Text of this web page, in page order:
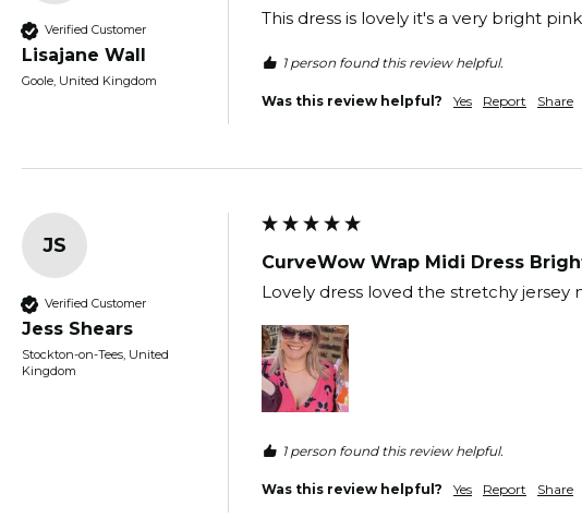
Verified Customer
Lisajane Wall
Goole, United Kingdom
This dress is lovely it's a very bright
1 person found this review helpful.
Was this review helpful? Yes Report Share
JS
Verified Customer
Jess Shears
Stockton-on-Tees, United
Kingdom
CurveWow Wrap Midi Dress
Lovely dress loved the stretchy
1 person found this review helpful.
Was this review helpful? Yes Report Share